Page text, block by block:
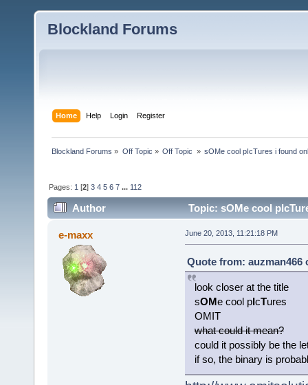
Blockland Forums
Home Help Login Register
Blockland Forums » Off Topic » Off Topic » sOMe cool pIcTures i found
Pages: 1 [2]3 4 5 6 7 ... 112
Author Topic: sOMe cool
e-maxx June 20, 2013, 11:21:18 PM
Quote from: auzman466
look closer at the title
sOMe cool pIcTures
OMIT
what could it mean?
could it possibly be the
if so, the binary is